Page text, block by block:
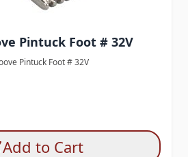
Pintuck Foot # 32V
Pintuck Foot # 32V
Add to Cart